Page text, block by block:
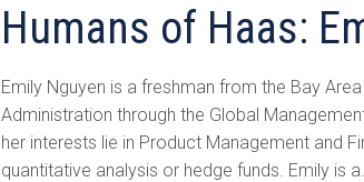
Humans of Haas:
Emily Nguyen is a freshman from the Bay
Administration through the Global
her interests lie in Product Management and
quantitative analysis or hedge funds. Emily is